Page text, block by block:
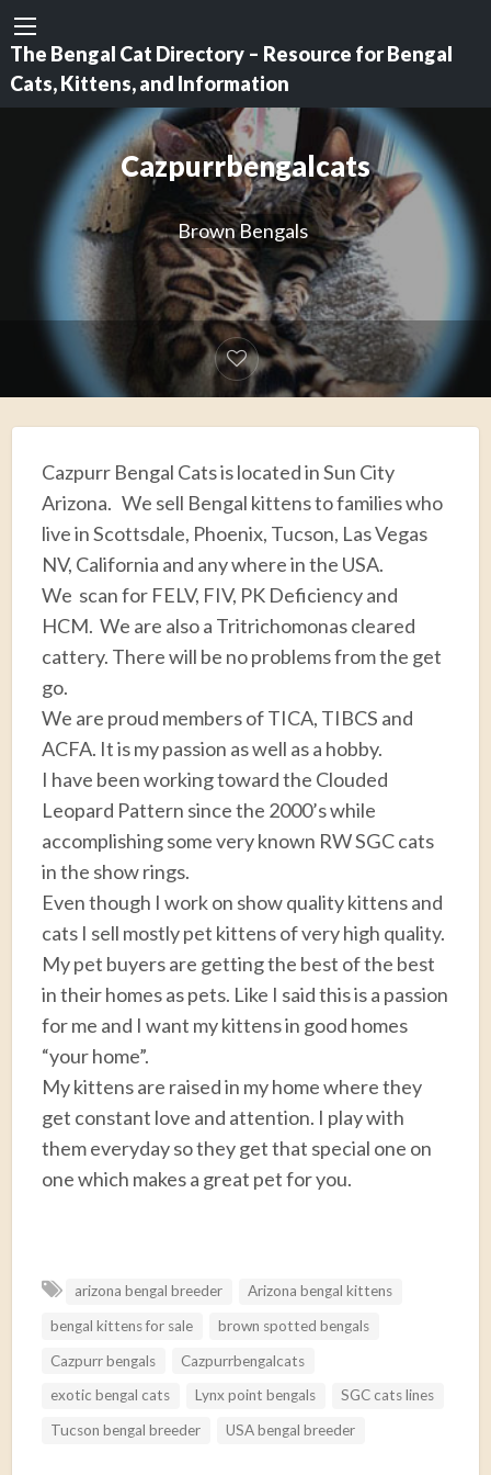
The Bengal Cat Directory – Resource for Bengal
Cats, Kittens, and Information
Cazpurrbengalcats
Brown Bengals
Cazpurr Bengal Cats is located in Sun City
Arizona. We sell Bengal kittens to families who
live in Scottsdale, Phoenix, Tucson, Las Vegas
NV, California and any where in the USA.
We scan for FELV, FIV, PK Deficiency and
HCM. We are also a Tritrichomonas cleared
cattery. There will be no problems from the get
go.
We are proud members of TICA, TIBCS and
ACFA. It is my passion as well as a hobby.
I have been working toward the Clouded
Leopard Pattern since the 2000’s while
accomplishing some very known RW SGC cats
in the show rings.
Even though I work on show quality kittens and
cats I sell mostly pet kittens of very high quality.
My pet buyers are getting the best of the best
in their homes as pets. Like I said this is a passion
for me and I want my kittens in good homes
“your home”.
My kittens are raised in my home where they
get constant love and attention. I play with
them everyday so they get that special one on
one which makes a great pet for you.
c
e
b
o
o
i
t
t
e
r
a
i
n
e
r
d
d
i
t
a
r
e
arizona bengal breeder
Arizona bengal kittens
bengal kittens for sale
brown spotted bengals
Cazpurr bengals
Cazpurrbengalcats
exotic bengal cats
Lynx point bengals
SGC cats lines
Tucson bengal breeder
USA bengal breeder